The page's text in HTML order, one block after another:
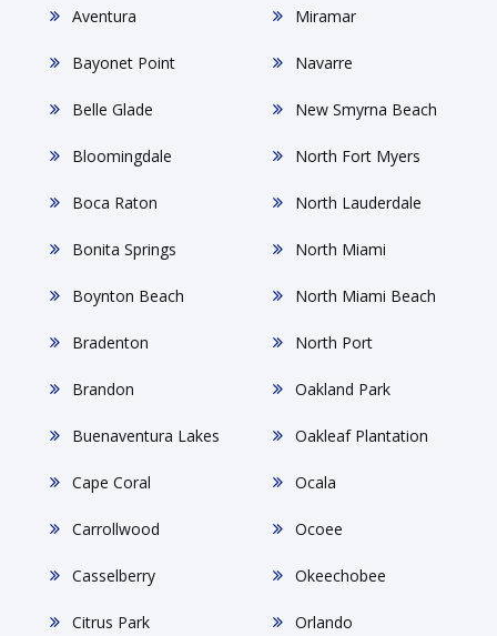
Aventura
Bayonet Point
Belle Glade
Bloomingdale
Boca Raton
Bonita Springs
Boynton Beach
Bradenton
Brandon
Buenaventura Lakes
Cape Coral
Carrollwood
Casselberry
Citrus Park
Miramar
Navarre
New Smyrna Beach
North Fort Myers
North Lauderdale
North Miami
North Miami Beach
North Port
Oakland Park
Oakleaf Plantation
Ocala
Ocoee
Okeechobee
Orlando